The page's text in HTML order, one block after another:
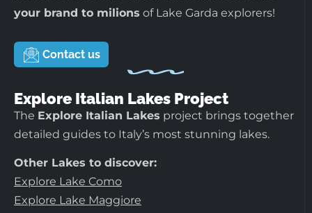
your brand to milions of Lake Garda explorers!
Contact us
Explore Italian Lakes Project
The Explore Italian Lakes project brings together
detailed guides to Italy’s most stunning lakes.
Other Lakes to discover:
Explore Lake Como
Explore Lake Maggiore